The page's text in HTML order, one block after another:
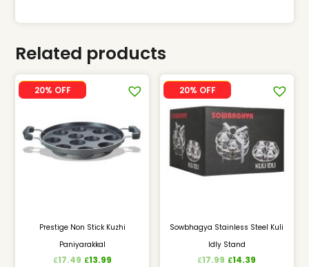
Related products
SALE
20% OFF
Prestige Non Stick Kuzhi
Paniyarakkal
£17.49 £13.99
SALE
20% OFF
Sowbhagya Stainless Steel Kuli
Idly Stand
£17.99 £14.39